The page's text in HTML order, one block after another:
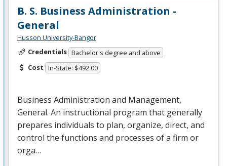
B. S. Business Administration -
General
Husson University-Bangor
Credentials Bachelor's degree and above
Cost In-State: $492.00
Business Administration and Management,
General. An instructional program that generally
prepares individuals to plan, organize, direct, and
control the functions and processes of a firm or
orga…